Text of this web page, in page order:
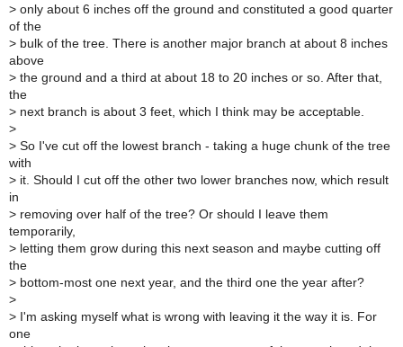
> only about 6 inches off the ground and constituted a good quarter
of the
> bulk of the tree. There is another major branch at about 8 inches
above
> the ground and a third at about 18 to 20 inches or so. After that,
the
> next branch is about 3 feet, which I think may be acceptable.
>
> So I've cut off the lowest branch - taking a huge chunk of the tree
with
> it. Should I cut off the other two lower branches now, which result
in
> removing over half of the tree? Or should I leave them
temporarily,
> letting them grow during this next season and maybe cutting off
the
> bottom-most one next year, and the third one the year after?
>
> I'm asking myself what is wrong with leaving it the way it is. For
one